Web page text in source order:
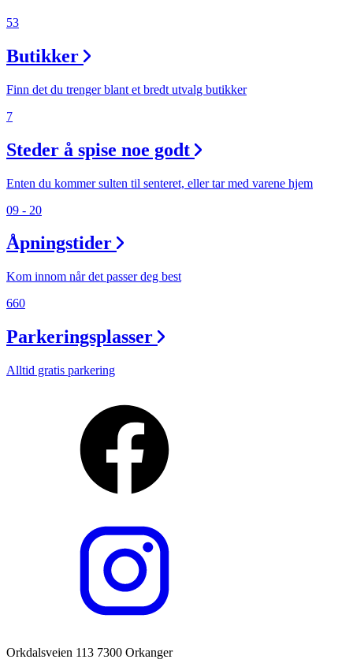
53
Butikker
Finn det du trenger blant et bredt utvalg butikker
7
Steder å spise noe godt
Enten du kommer sulten til senteret, eller tar med varene hjem
09 - 20
Åpningstider
Kom innom når det passer deg best
660
Parkeringsplasser
Alltid gratis parkering
Orkdalsveien 113 7300 Orkanger